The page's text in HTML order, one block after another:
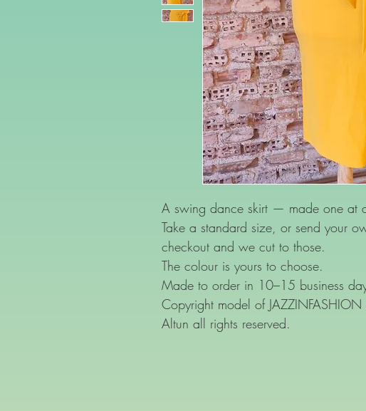
A swing dance skirt — made one at
Take a standard size, or send your
checkout and we cut to those.
The colour is yours to choose.
Made to order in 10–15 business
Copyright model of
Altun all rights reserved.